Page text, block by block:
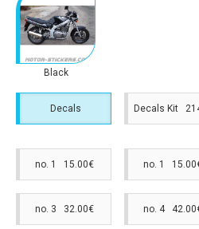
Black
Decals Decals Kit
no. 1 15.00€ no. 1
no. 3 32.00€ no. 4